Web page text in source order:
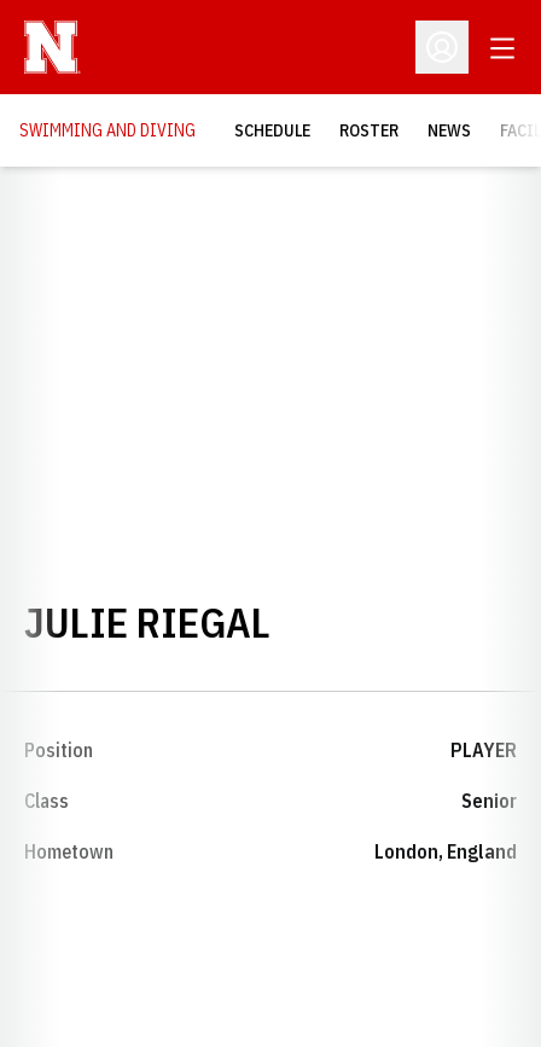
Open
SWIMMING AND DIVING SCHEDULE ROSTER NEWS
JULIE RIEGAL
Position PLAYER
Class Senior
Hometown London, England